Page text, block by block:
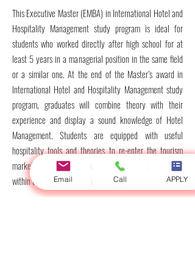
This Executive Master (EMBA) in International Hotel and
Hospitality Management study program is ideal for
students who worked directly after high school for at
least 5 years in a managerial position in the same field
or a similar one. At the end of the Master’s award in
International Hotel and Hospitality Management study
program, graduates will combine theory with their
experience and display a sound knowledge of Hotel
Management. Students are equipped with useful
hospitality tools and theories to re-enter the tourism
market and contribute more effectively to organizations
within the International Hotel and Hospitality field.
Email Call APPLY